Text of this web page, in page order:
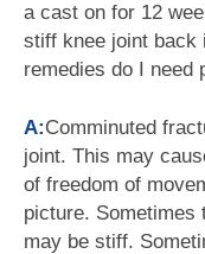
a cast on for 12
stiff knee joint back
remedies do I need
A:Comminuted
joint. This may
of freedom of
picture. Sometimes
may be stiff.